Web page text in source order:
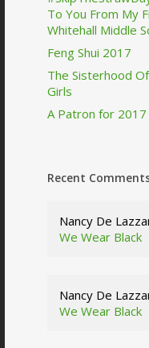
To You From My
Whitehall Middle
Feng Shui 2017
The Sisterhood
Girls
A Patron for 2017
Recent
Nancy De
We Wear Black
Nancy De
We Wear Black